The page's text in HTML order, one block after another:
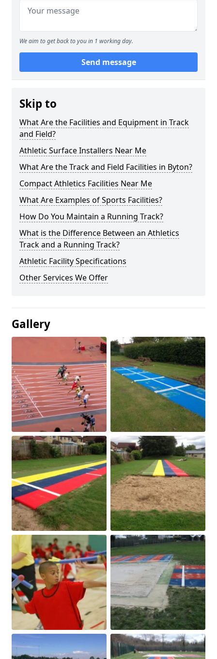
We aim to get back to you in 1 working day.
Send message
Skip to
What Are the Facilities and Equipment in Track
and Field?
Athletic Surface Installers Near Me
What Are the Track and Field Facilities in Byton?
Compact Athletics Facilities Near Me
What Are Examples of Sports Facilities?
How Do You Maintain a Running Track?
What is the Difference Between an Athletics
Track and a Running Track?
Athletic Facility Specifications
Other Services We Offer
Gallery